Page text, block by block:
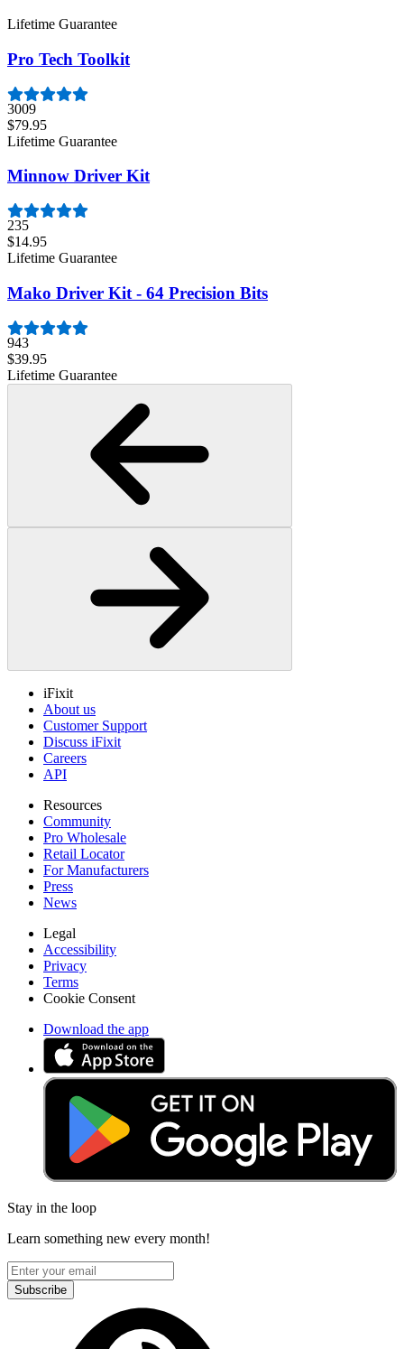
Lifetime Guarantee
Pro Tech Toolkit
3009
$79.95
Lifetime Guarantee
Minnow Driver Kit
235
$14.95
Lifetime Guarantee
Mako Driver Kit - 64 Precision Bits
943
$39.95
Lifetime Guarantee
iFixit
About us
Customer Support
Discuss iFixit
Careers
API
Resources
Community
Pro Wholesale
Retail Locator
For Manufacturers
Press
News
Legal
Accessibility
Privacy
Terms
Cookie Consent
Download the app
Stay in the loop
Learn something new every month!
Subscribe